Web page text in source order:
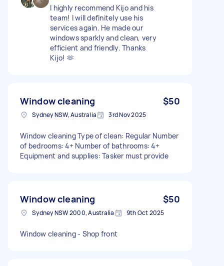
I highly recommend Kijo and his
team! I will definitely use his
services again. He made our
windows sparkly and clean, very
efficient and friendly. Thanks
Kijo! 🫶
Window cleaning $50
Sydney NSW, Australia 3rd Nov 2025
Window cleaning Type of clean: Regular Number
of bedrooms: 4+ Number of bathrooms: 4+
Equipment and supplies: Tasker must provide
Window cleaning $50
Sydney NSW 2000, Australia 9th Oct 2025
Window cleaning - Shop front